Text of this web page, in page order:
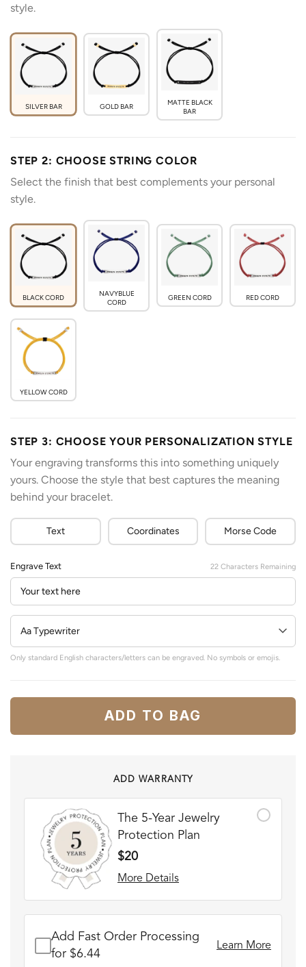
style.
SILVER BAR GOLD BAR
MATTE BLACK
BAR
STEP 2: CHOOSE STRING COLOR
Select the finish that best complements your personal
style.
BLACK CORD
NAVYBLUE
CORD
GREEN CORD RED CORD
YELLOW CORD
STEP 3: CHOOSE YOUR PERSONALIZATION STYLE
Your engraving transforms this into something uniquely
yours. Choose the style that best captures the meaning
behind your bracelet.
Text Coordinates Morse Code
Engrave Text 22 Characters Remaining
Only standard English characters/letters can be engraved. No symbols or emojis.
ADD TO BAG
ADD WARRANTY
The 5-Year Jewelry
Protection Plan
$20
More Details
Add Fast Order Processing
for $6.44
Learn More